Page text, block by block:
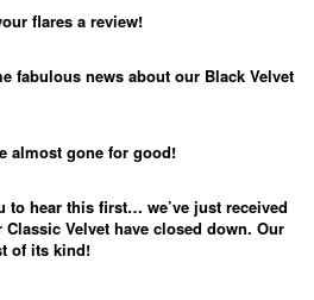
flares a review!
fabulous news about our Black Velvet
almost gone for good!
to hear this first… we’ve just received
Velvet have closed down. Our
of its kind!